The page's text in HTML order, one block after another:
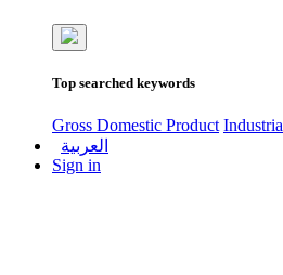
Top searched keywords
Gross Domestic Product
العربية
Sign in